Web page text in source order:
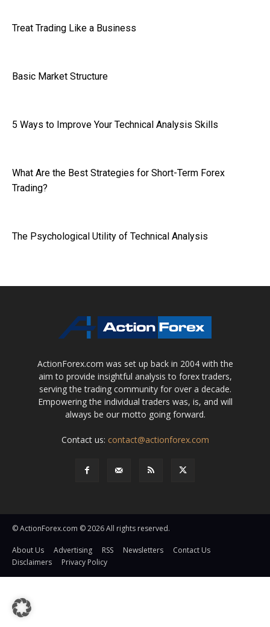
Treat Trading Like a Business
Basic Market Structure
5 Ways to Improve Your Technical Analysis Skills
What Are the Best Strategies for Short-Term Forex
Trading?
The Psychological Utility of Technical Analysis
ActionForex.com was set up back in 2004 with the
aim to provide insightful analysis to forex traders,
serving the trading community for over a decade.
Empowering the individual traders was, is, and will
always be our motto going forward.
Contact us: contact@actionforex.com
© ActionForex.com © 2026 All rights reserved.
About Us Advertising RSS Newsletters
Contact Us
Disclaimers
Privacy Policy